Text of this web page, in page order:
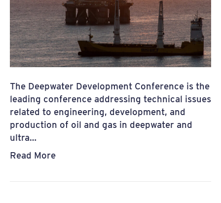
The Deepwater Development Conference is the
leading conference addressing technical issues
related to engineering, development, and
production of oil and gas in deepwater and
ultra…
Read More